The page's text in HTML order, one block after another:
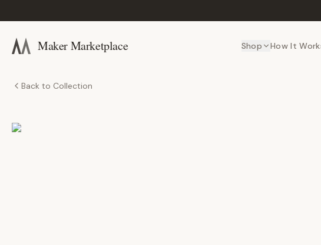
Maker Marketplace Shop How It
Back to Collection